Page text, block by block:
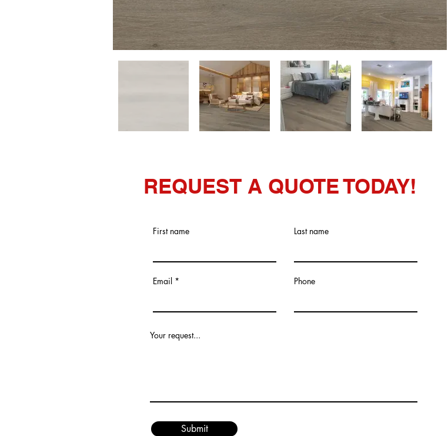
REQUEST A QUOTE TODAY!
First name Last name
Email Phone
Your request...
Submit